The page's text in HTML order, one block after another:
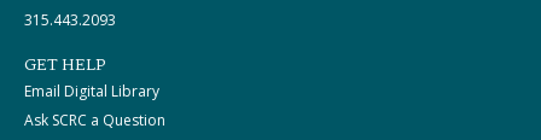
315.443.2093
GET HELP
Email Digital Library
Ask SCRC a Question